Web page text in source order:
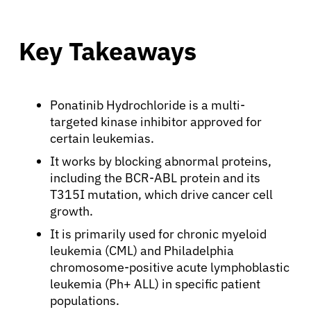
Key Takeaways
Ponatinib Hydrochloride is a multi-
targeted kinase inhibitor approved for
certain leukemias.
It works by blocking abnormal proteins,
including the BCR-ABL protein and its
T315I mutation, which drive cancer cell
growth.
It is primarily used for chronic myeloid
leukemia (CML) and Philadelphia
chromosome-positive acute lymphoblastic
leukemia (Ph+ ALL) in specific patient
populations.